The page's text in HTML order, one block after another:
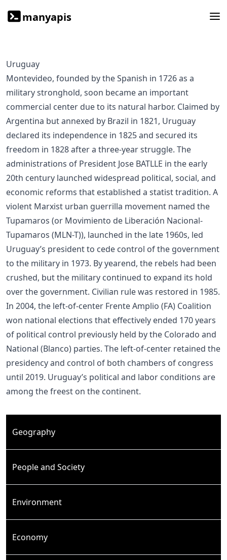
manyapis
Uruguay
Montevideo, founded by the Spanish in 1726 as a
military stronghold, soon became an important
commercial center due to its natural harbor. Claimed by
Argentina but annexed by Brazil in 1821, Uruguay
declared its independence in 1825 and secured its
freedom in 1828 after a three-year struggle. The
administrations of President Jose BATLLE in the early
20th century launched widespread political, social, and
economic reforms that established a statist tradition. A
violent Marxist urban guerrilla movement named the
Tupamaros (or Movimiento de Liberación Nacional-
Tupamaros (MLN-T)), launched in the late 1960s, led
Uruguay’s president to cede control of the government
to the military in 1973. By yearend, the rebels had been
crushed, but the military continued to expand its hold
over the government. Civilian rule was restored in 1985.
In 2004, the left-of-center Frente Amplio (FA) Coalition
won national elections that effectively ended 170 years
of political control previously held by the Colorado and
National (Blanco) parties. The left-of-center retained the
presidency and control of both chambers of congress
until 2019. Uruguay’s political and labor conditions are
among the freest on the continent.
Geography
People and Society
Environment
Economy